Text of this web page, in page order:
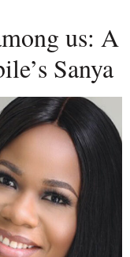
us: A
Sanya